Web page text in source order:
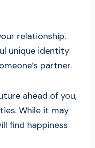
relationship.
unique identity
partner.
ahead of you,
While it may
find happiness